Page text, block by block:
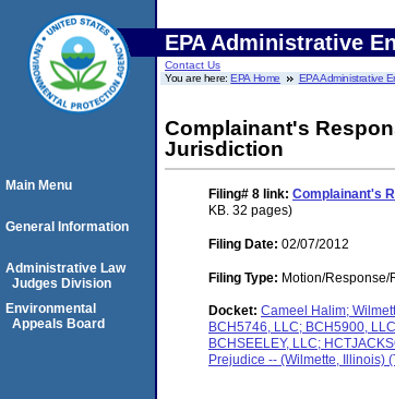
EPA Administrative
Contact Us
You are here:EPA Home EPA Administrative
Complainant's
Jurisdiction
Filing# 8 link: Complainant's
KB. 32 pages)
Filing Date: 02/07/2012
Filing Type: Motion/Response/
Docket: Cameel Halim;
BCH5746, LLC; BCH5900,
BCHSEELEY, LLC;
Prejudice -- (Wilmette, Illinois)
Main Menu
General Information
Administrative Law
Judges Division
Environmental
Appeals Board